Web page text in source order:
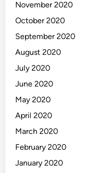
November 2020
October 2020
September 2020
August 2020
July 2020
June 2020
May 2020
April 2020
March 2020
February 2020
January 2020